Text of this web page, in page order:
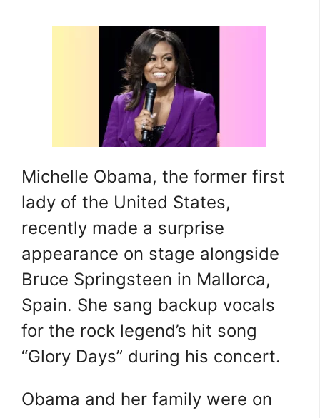
Michelle Obama, the former first
lady of the United States,
recently made a surprise
appearance on stage alongside
Bruce Springsteen in Mallorca,
Spain. She sang backup vocals
for the rock legend’s hit song
“Glory Days” during his concert.
Obama and her family were on